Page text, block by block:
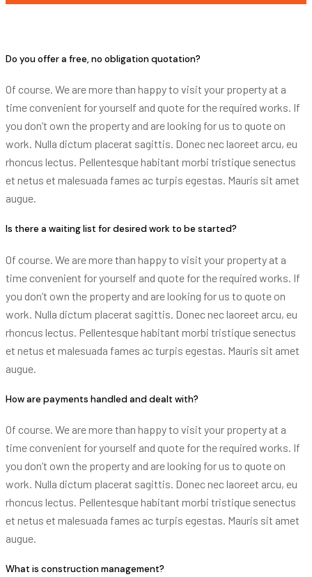
Do you offer a free, no obligation quotation?
Of course. We are more than happy to visit your property at a
time convenient for yourself and quote for the required works. If
you don’t own the property and are looking for us to quote on
work. Nulla dictum placerat sagittis. Donec nec laoreet arcu, eu
rhoncus lectus. Pellentesque habitant morbi tristique senectus
et netus et malesuada fames ac turpis egestas. Mauris sit amet
augue.
Is there a waiting list for desired work to be started?
Of course. We are more than happy to visit your property at a
time convenient for yourself and quote for the required works. If
you don’t own the property and are looking for us to quote on
work. Nulla dictum placerat sagittis. Donec nec laoreet arcu, eu
rhoncus lectus. Pellentesque habitant morbi tristique senectus
et netus et malesuada fames ac turpis egestas. Mauris sit amet
augue.
How are payments handled and dealt with?
Of course. We are more than happy to visit your property at a
time convenient for yourself and quote for the required works. If
you don’t own the property and are looking for us to quote on
work. Nulla dictum placerat sagittis. Donec nec laoreet arcu, eu
rhoncus lectus. Pellentesque habitant morbi tristique senectus
et netus et malesuada fames ac turpis egestas. Mauris sit amet
augue.
What is construction management?